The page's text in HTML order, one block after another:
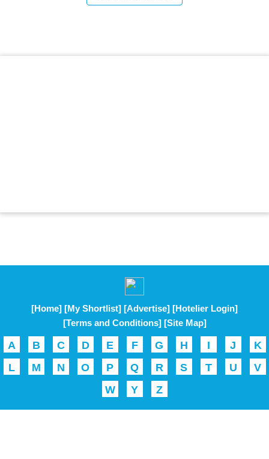
[Home] [My Shortlist] [Advertise] [Hotelier Login]
[Terms and Conditions] [Site Map]
A B C D E F G H I J
K
L
M N O P Q R S T U
V
W
Y Z